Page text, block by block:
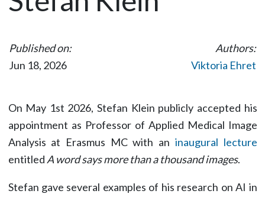
Published on:
Jun 18, 2026
Authors:
Viktoria Ehret
On May 1st 2026, Stefan Klein publicly accepted his
appointment as Professor of Applied Medical Image
Analysis at Erasmus MC with an inaugural lecture
entitled A word says more than a thousand images.
Stefan gave several examples of his research on AI in